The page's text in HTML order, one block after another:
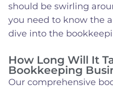
should be swirling
you need to know the
dive into the
How Long Will It
Bookkeeping
Our comprehensive